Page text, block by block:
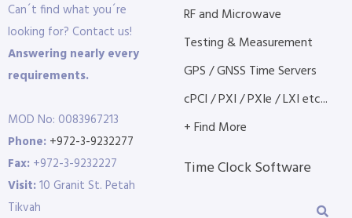
Can´t find what you´re
looking for? Contact us!
Answering nearly every
requirements.
MOD No: 0083967213
Phone: +972-3-9232277
Fax: +972-3-9232227
Visit:10 Granit St. Petah
Tikvah
RF and Microwave
Testing & Measurement
GPS / GNSS Time Servers
cPCI / PXI / PXIe / LXI etc...
+ Find More
Time Clock Software